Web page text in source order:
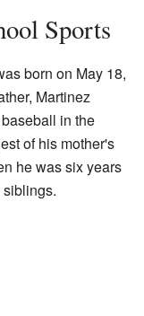
Sports
born on May 18,
Martinez
in the
of his mother's
he was six years